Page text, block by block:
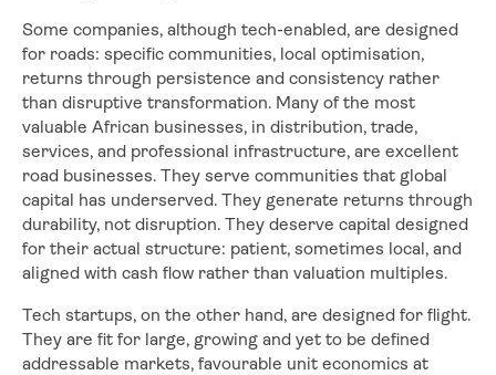
Some companies, although tech-enabled, are designed
for roads: specific communities, local optimisation,
returns through persistence and consistency rather
than disruptive transformation. Many of the most
valuable African businesses, in distribution, trade,
services, and professional infrastructure, are excellent
road businesses. They serve communities that global
capital has underserved. They generate returns through
durability, not disruption. They deserve capital designed
for their actual structure: patient, sometimes local, and
aligned with cash flow rather than valuation multiples.
Tech startups, on the other hand, are designed for flight.
They are fit for large, growing and yet to be defined
addressable markets, favourable unit economics at